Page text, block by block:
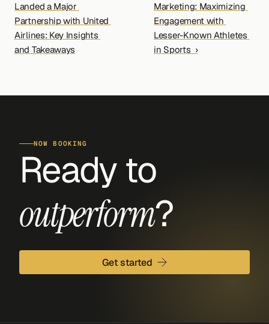
Landed a Major
Partnership with United
Airlines: Key Insights
and Takeaways
Marketing: Maximizing
Engagement with
Lesser-Known Athletes
in Sports  ›
NOW BOOKING
Ready to
outperform?
Get started